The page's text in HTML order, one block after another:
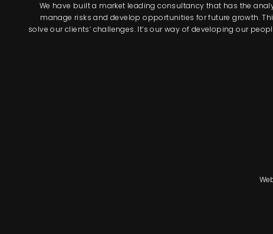
We have built a market leading consultancy that has the
manage risks and develop opportunities for future growth.
solve our clients’ challenges. It’s our way of developing our